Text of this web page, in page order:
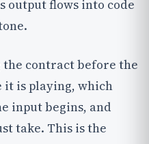
output flows into code
the contract before the
it is playing, which
input begins, and
take. This is the